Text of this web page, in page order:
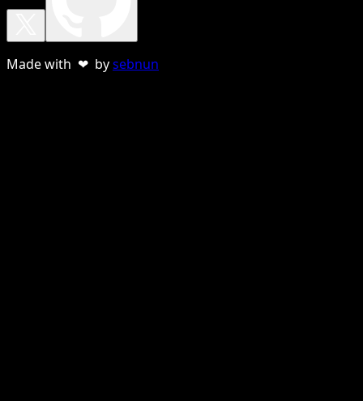
Made with ❤ bysebnun